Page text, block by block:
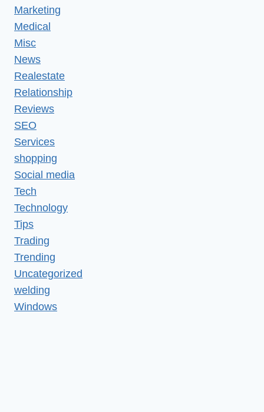
Marketing
Medical
Misc
News
Realestate
Relationship
Reviews
SEO
Services
shopping
Social media
Tech
Technology
Tips
Trading
Trending
Uncategorized
welding
Windows